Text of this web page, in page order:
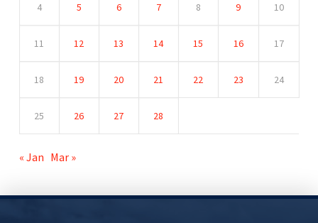
4 5 6 7 8 9 10
11 12 13 14 15 16 17
18 19 20 21 22 23 24
25 26 27 28
« Jan Mar »